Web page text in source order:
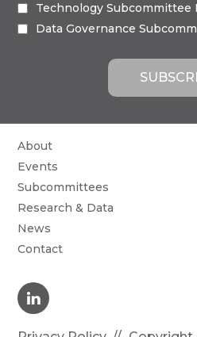
Technology Subcommittee
Data Governance
About
Events
Subcommittees
Research & Data
News
Contact